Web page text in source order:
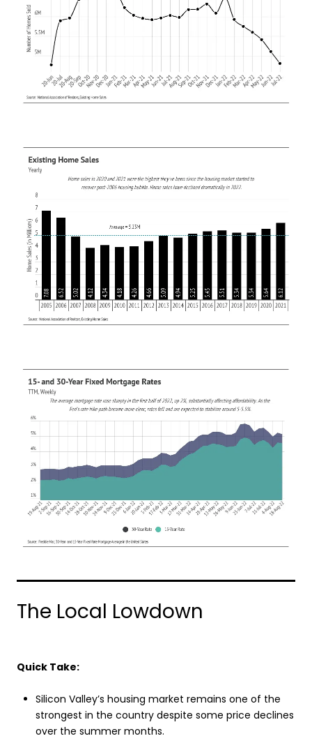
The Local Lowdown
Quick Take:
Silicon Valley’s housing market remains one of the
strongest in the country despite some price declines
over the summer months.